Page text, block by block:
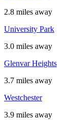
2.8 miles away
University Park
3.0 miles away
Glenvar Heights
3.7 miles away
Westchester
3.9 miles away